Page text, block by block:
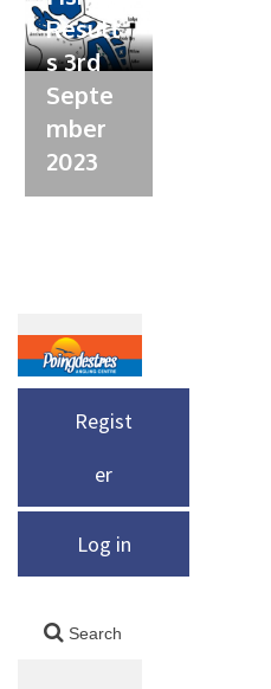
Result
s 3rd
Septe
mber
2023
Regist
er
Log in